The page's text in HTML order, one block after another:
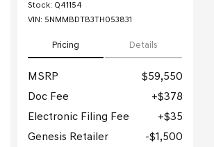
Stock: Q41154
VIN: 5NMMBDTB3TH053831
Pricing Details
MSRP
$59,550
Doc Fee
$378
Electronic Filing Fee
$35
Genesis Retailer
$1,500